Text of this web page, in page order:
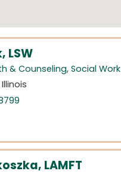
LSW
& Counseling, Social Work
LAMFT